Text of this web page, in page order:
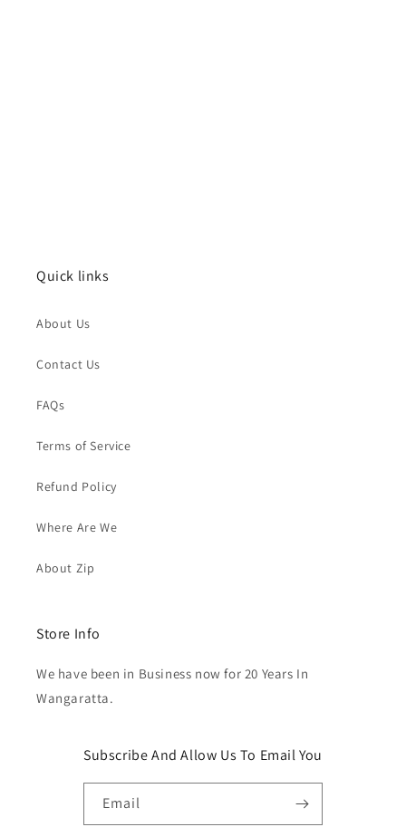
Quick links
About Us
Contact Us
FAQs
Terms of Service
Refund Policy
Where Are We
About Zip
Store Info
We have been in Business now for 20 Years In
Wangaratta.
Subscribe And Allow Us To Email You
Email